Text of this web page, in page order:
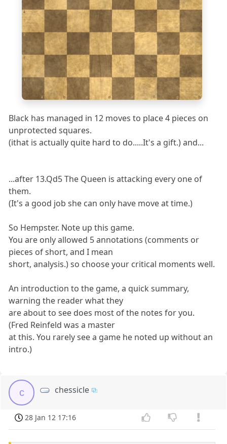
1
a b c d e f g h
2
3
4
Black has managed in 12 moves to place 4 pieces on
unprotected squares.
(ithat is actually quite hard to do.....It's a gift.) and...
...after 13.Qd5 The Queen is attacking every one of
them.
(It's a good job she can only have move at time.)
So Hempster. Note up this game.
You are only allowed 5 annotations (comments or
pieces of short, and I mean
short, analysis.) so choose your critical moments well.
An introduction to the game, a quick summary,
warning the reader what they
are about to see does most of the notes for you.
(Fred Reinfeld was a master
at this. You rarely see a game he noted up without an
intro.)
c chessicle
28 Jan 12 17:16